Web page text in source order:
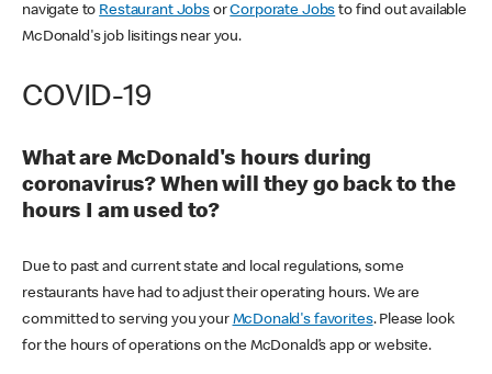
navigate to Restaurant JobsorCorporate Jobs to find out available
McDonald's job lisitings near you.
COVID-19
What are McDonald's hours during
coronavirus? When will they go back to the
hours I am used to?
Due to past and current state and local regulations, some
restaurants have had to adjust their operating hours. We are
committed to serving you your McDonald's favorites. Please look
for the hours of operations on the McDonald’s app or website.